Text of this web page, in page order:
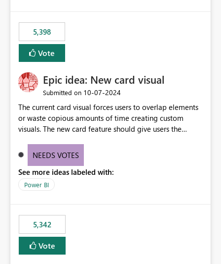
5,398
Vote
Epic idea: New card visual
Submitted on ‎10-07-2024
The current card visual forces users to overlap elements
or waste copious amounts of time creating custom
visuals. The new card feature should give users the
provide a greater level of customization.
NEEDS VOTES
See more ideas labeled with:
Power BI
5,342
Vote